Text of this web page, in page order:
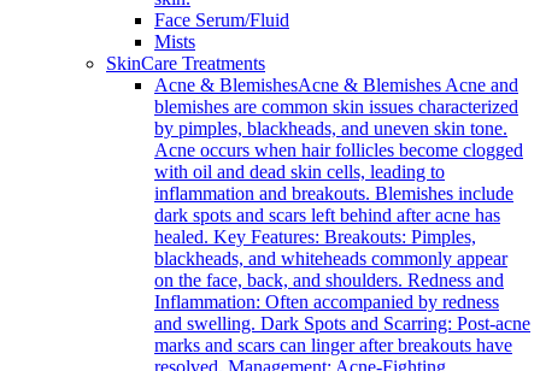
Face Serum/Fluid
Mists
SkinCare Treatments
Acne & BlemishesAcne & Blemishes Acne and
blemishes are common skin issues characterized
by pimples, blackheads, and uneven skin tone.
Acne occurs when hair follicles become clogged
with oil and dead skin cells, leading to
inflammation and breakouts. Blemishes include
dark spots and scars left behind after acne has
healed. Key Features: Breakouts: Pimples,
blackheads, and whiteheads commonly appear
on the face, back, and shoulders. Redness and
Inflammation: Often accompanied by redness
and swelling. Dark Spots and Scarring: Post-acne
marks and scars can linger after breakouts have